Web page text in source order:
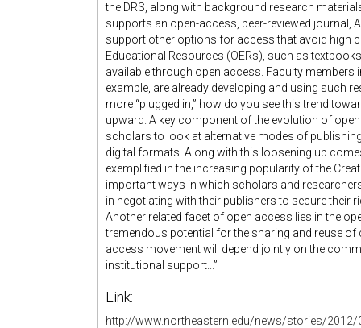
the DRS, along with background research
supports an open-access, peer-reviewed journal,
support other options for access that avoid high
Educational Resources (OERs), such as
available through open access. Faculty
example, are already developing and using such
more “plugged in,” how do you see this trend
upward. A key component of the evolution of
scholars to look at alternative modes of
digital formats. Along with this loosening up
exemplified in the increasing popularity of the
important ways in which scholars and
in negotiating with their publishers to secure their
Another related facet of open access lies in the
tremendous potential for the sharing and reuse
access movement will depend jointly on the
institutional support...”
Link:
http://www.northeastern.edu/news/stories/